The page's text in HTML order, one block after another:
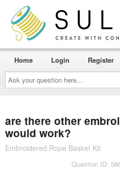
Ask
your
question
here...
Home Login Register
are there other
would work?
Embroidered Rope Basket Kit
Question ID: